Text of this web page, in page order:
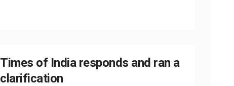
Times of India responds and ran a
clarification